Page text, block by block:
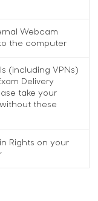
Webcam
the computer
(including VPNs)
Delivery
take your
these
Rights on your